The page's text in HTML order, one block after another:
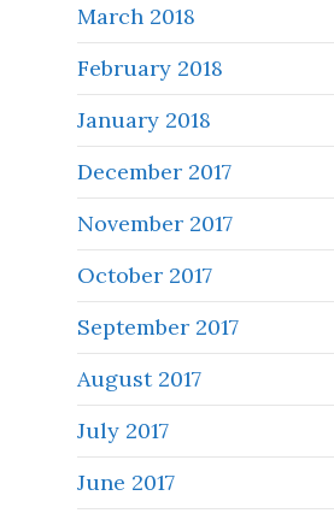
March 2018
February 2018
January 2018
December 2017
November 2017
October 2017
September 2017
August 2017
July 2017
June 2017